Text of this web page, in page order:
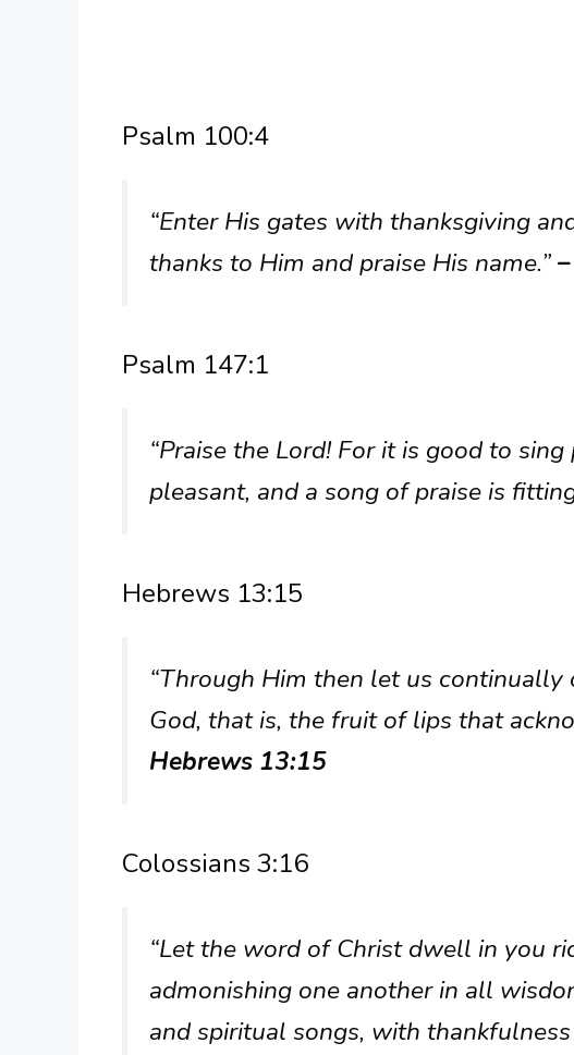
Psalm 100:4
“Enter His gates with thanksgiving
thanks to Him and praise His name.”
Psalm 147:1
“Praise the Lord! For it is good to
pleasant, and a song of praise is
Hebrews 13:15
“Through Him then let us
God, that is, the fruit of lips that
Hebrews 13:15
Colossians 3:16
“Let the word of Christ dwell in you
admonishing one another in all
and spiritual songs, with